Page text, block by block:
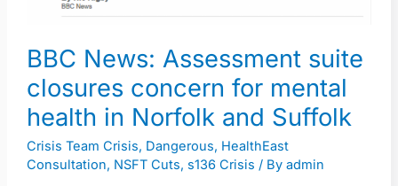
BBC News: Assessment suite
closures concern for mental
health in Norfolk and Suffolk
Crisis Team Crisis, Dangerous, HealthEast
Consultation, NSFT Cuts, s136 Crisis / By admin
health
in
Norfolk
and
Suffolk